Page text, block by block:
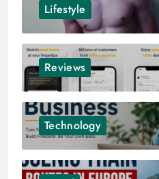
Lifestyle
Reviews
Technology